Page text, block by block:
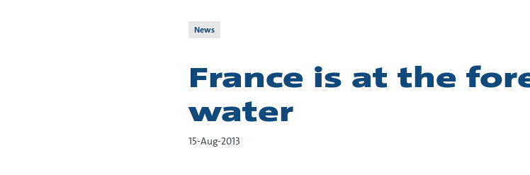
News
France is at the
water
15-Aug-2013